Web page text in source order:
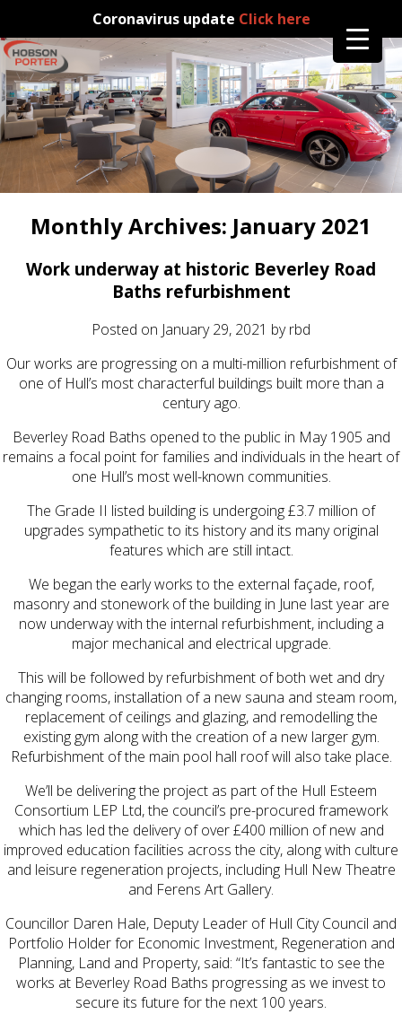
Coronavirus update Click here
Monthly Archives: January 2021
Work underway at historic Beverley Road
Baths refurbishment
Posted on January 29, 2021 byrbd
Our works are progressing on a multi-million refurbishment of
one of Hull’s most characterful buildings built more than a
century ago.
Beverley Road Baths opened to the public in May 1905 and
remains a focal point for families and individuals in the heart of
one Hull’s most well-known communities.
The Grade II listed building is undergoing £3.7 million of
upgrades sympathetic to its history and its many original
features which are still intact.
We began the early works to the external façade, roof,
masonry and stonework of the building in June last year are
now underway with the internal refurbishment, including a
major mechanical and electrical upgrade.
This will be followed by refurbishment of both wet and dry
changing rooms, installation of a new sauna and steam room,
replacement of ceilings and glazing, and remodelling the
existing gym along with the creation of a new larger gym.
Refurbishment of the main pool hall roof will also take place.
We’ll be delivering the project as part of the Hull Esteem
Consortium LEP Ltd, the council’s pre-procured framework
which has led the delivery of over £400 million of new and
improved education facilities across the city, along with culture
and leisure regeneration projects, including Hull New Theatre
and Ferens Art Gallery.
Councillor Daren Hale, Deputy Leader of Hull City Council and
Portfolio Holder for Economic Investment, Regeneration and
Planning, Land and Property, said: “It’s fantastic to see the
works at Beverley Road Baths progressing as we invest to
secure its future for the next 100 years.